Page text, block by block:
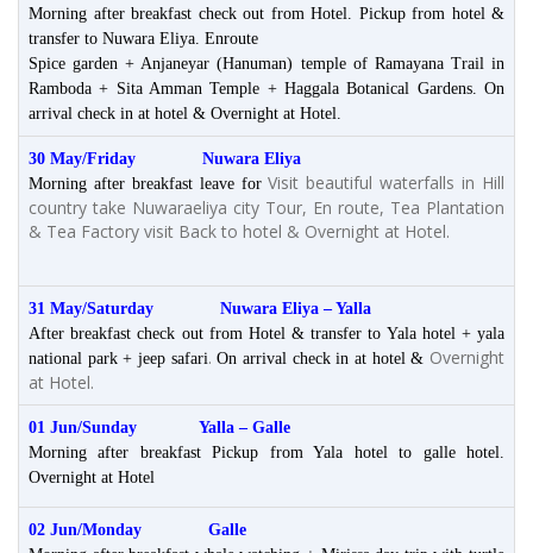
Morning after breakfast check out from Hotel. Pickup from hotel &
transfer to Nuwara Eliya. Enroute
Spice garden + Anjaneyar (Hanuman) temple of Ramayana Trail in
Ramboda + Sita Amman Temple + Haggala Botanical Gardens. On
arrival check in at hotel & Overnight at Hotel.
30 May/Friday Nuwara Eliya
Morning after breakfast leave forVisit beautiful waterfalls in Hill
country take Nuwaraeliya city Tour, En route, Tea Plantation
& Tea Factory visit Back to hotel & Overnight at Hotel.
31 May/Saturday Nuwara Eliya – Yalla
After breakfast check out from Hotel & transfer to Yala hotel + yala
national park + jeep safari.On arrival check in at hotel & Overnight
at Hotel.
01 Jun/Sunday Yalla – Galle
Morning after breakfast Pickup from Yala hotel to galle hotel.
Overnight at Hotel
02 Jun/Monday
Galle